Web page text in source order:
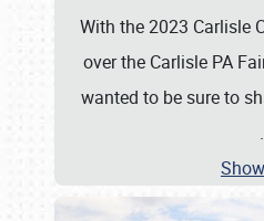
With the 2023 Carlisle
over the Carlisle PA
wanted to be sure to